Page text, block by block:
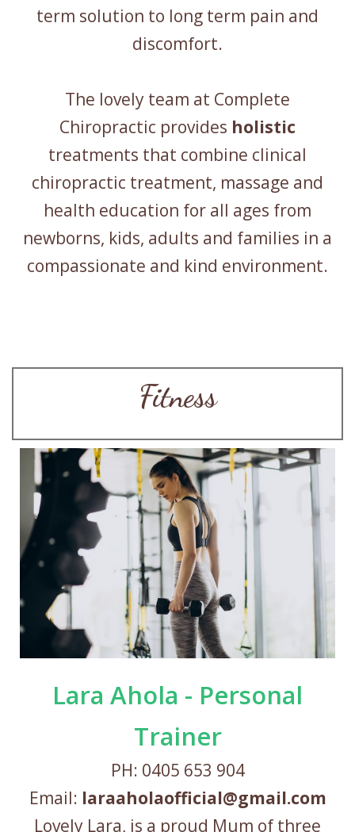
term solution to long term pain and
discomfort.
The lovely team at Complete
Chiropractic provides holistic
treatments that combine clinical
chiropractic treatment, massage and
health education for all ages from
newborns, kids, adults and families in a
compassionate and kind environment.
Fitness
Lara Ahola - Personal
Trainer
PH: 0405 653 904
Email: laraaholaofficial@gmail.com
Lovely Lara, is a proud Mum of three